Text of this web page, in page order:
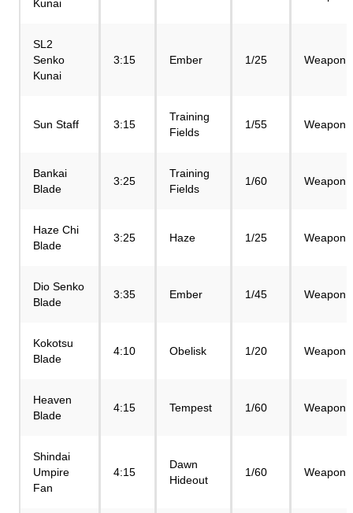
Kunai
SL2
Senko
Kunai
3:15 Ember 1/25 Weapon
Sun Staff 3:15
Training
Fields
1/55 Weapon
Bankai
Blade
3:25
Training
Fields
1/60 Weapon
Haze Chi
Blade
3:25 Haze 1/25 Weapon
Dio Senko
Blade
3:35 Ember 1/45 Weapon
Kokotsu
Blade
4:10 Obelisk 1/20 Weapon
Heaven
Blade
4:15 Tempest 1/60 Weapon
Shindai
Umpire
Fan
4:15
Dawn
Hideout
1/60 Weapon